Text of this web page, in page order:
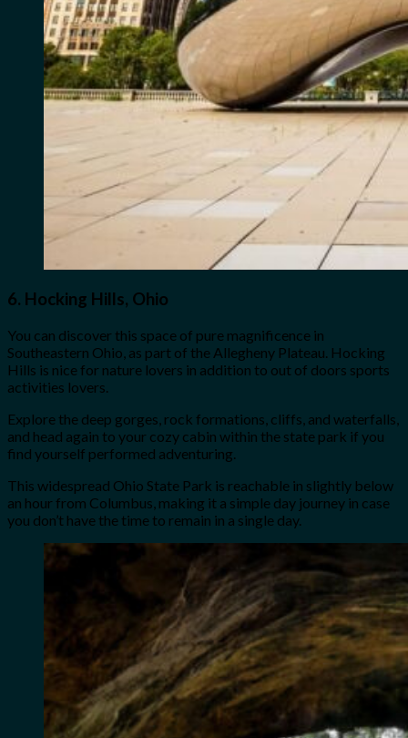
6. Hocking Hills, Ohio
You can discover this space of pure magnificence in
Southeastern Ohio, as part of the Allegheny Plateau. Hocking
Hills is nice for nature lovers in addition to out of doors sports
activities lovers.
Explore the deep gorges, rock formations, cliffs, and waterfalls,
and head again to your cozy cabin within the state park if you
find yourself performed adventuring.
This widespread Ohio State Park is reachable in slightly below
an hour from Columbus, making it a simple day journey in case
you don’t have the time to remain in a single day.